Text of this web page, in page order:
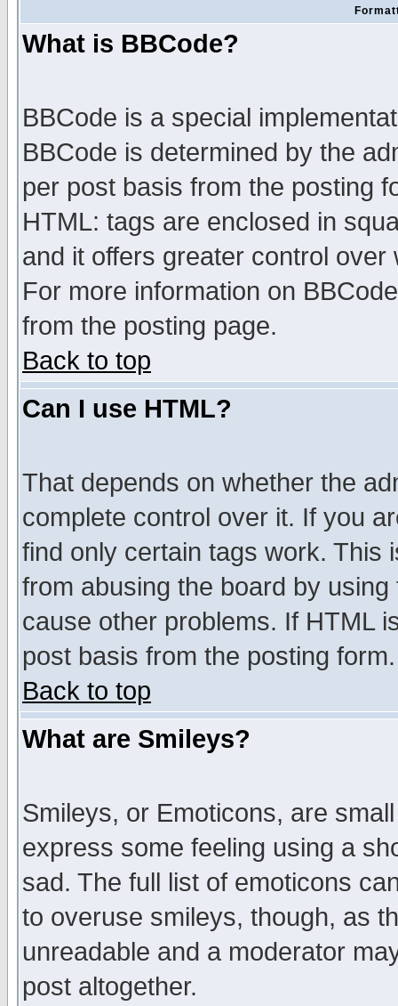
What is BBCode?
BBCode is a special
BBCode is determined by the
per post basis from the posting
HTML: tags are enclosed in
and it offers greater control
For more information on
from the posting page.
Back to top
Can I use HTML?
That depends on whether the
complete control over it. If you
find only certain tags work. This
from abusing the board by
cause other problems. If HTML
post basis from the posting form.
Back to top
What are Smileys?
Smileys, or Emoticons, are
express some feeling using a
sad. The full list of emoticons
to overuse smileys, though, as
unreadable and a moderator
post altogether.